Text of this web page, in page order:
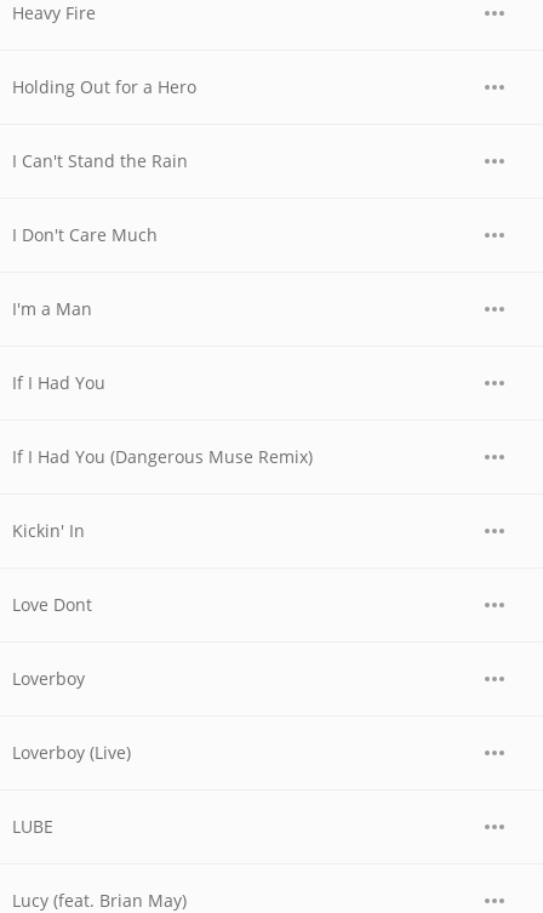
Heavy Fire
Holding Out for a Hero
I Can't Stand the Rain
I Don't Care Much
I'm a Man
If I Had You
If I Had You (Dangerous Muse Remix)
Kickin' In
Love Dont
Loverboy
Loverboy (Live)
LUBE
Lucy (feat. Brian May)